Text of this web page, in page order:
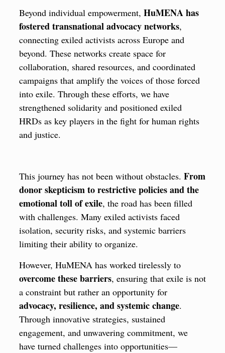
Beyond individual empowerment, HuMENA has
fostered transnational advocacy networks,
connecting exiled activists across Europe and
beyond. These networks create space for
collaboration, shared resources, and coordinated
campaigns that amplify the voices of those forced
into exile. Through these efforts, we have
strengthened solidarity and positioned exiled
HRDs as key players in the fight for human rights
and justice.
This journey has not been without obstacles. From
donor skepticism to restrictive policies and the
emotional toll of exile, the road has been filled
with challenges. Many exiled activists faced
isolation, security risks, and systemic barriers
limiting their ability to organize.
However, HuMENA has worked tirelessly to
overcome these barriers, ensuring that exile is not
a constraint but rather an opportunity for
advocacy, resilience, and systemic change.
Through innovative strategies, sustained
engagement, and unwavering commitment, we
have turned challenges into opportunities—